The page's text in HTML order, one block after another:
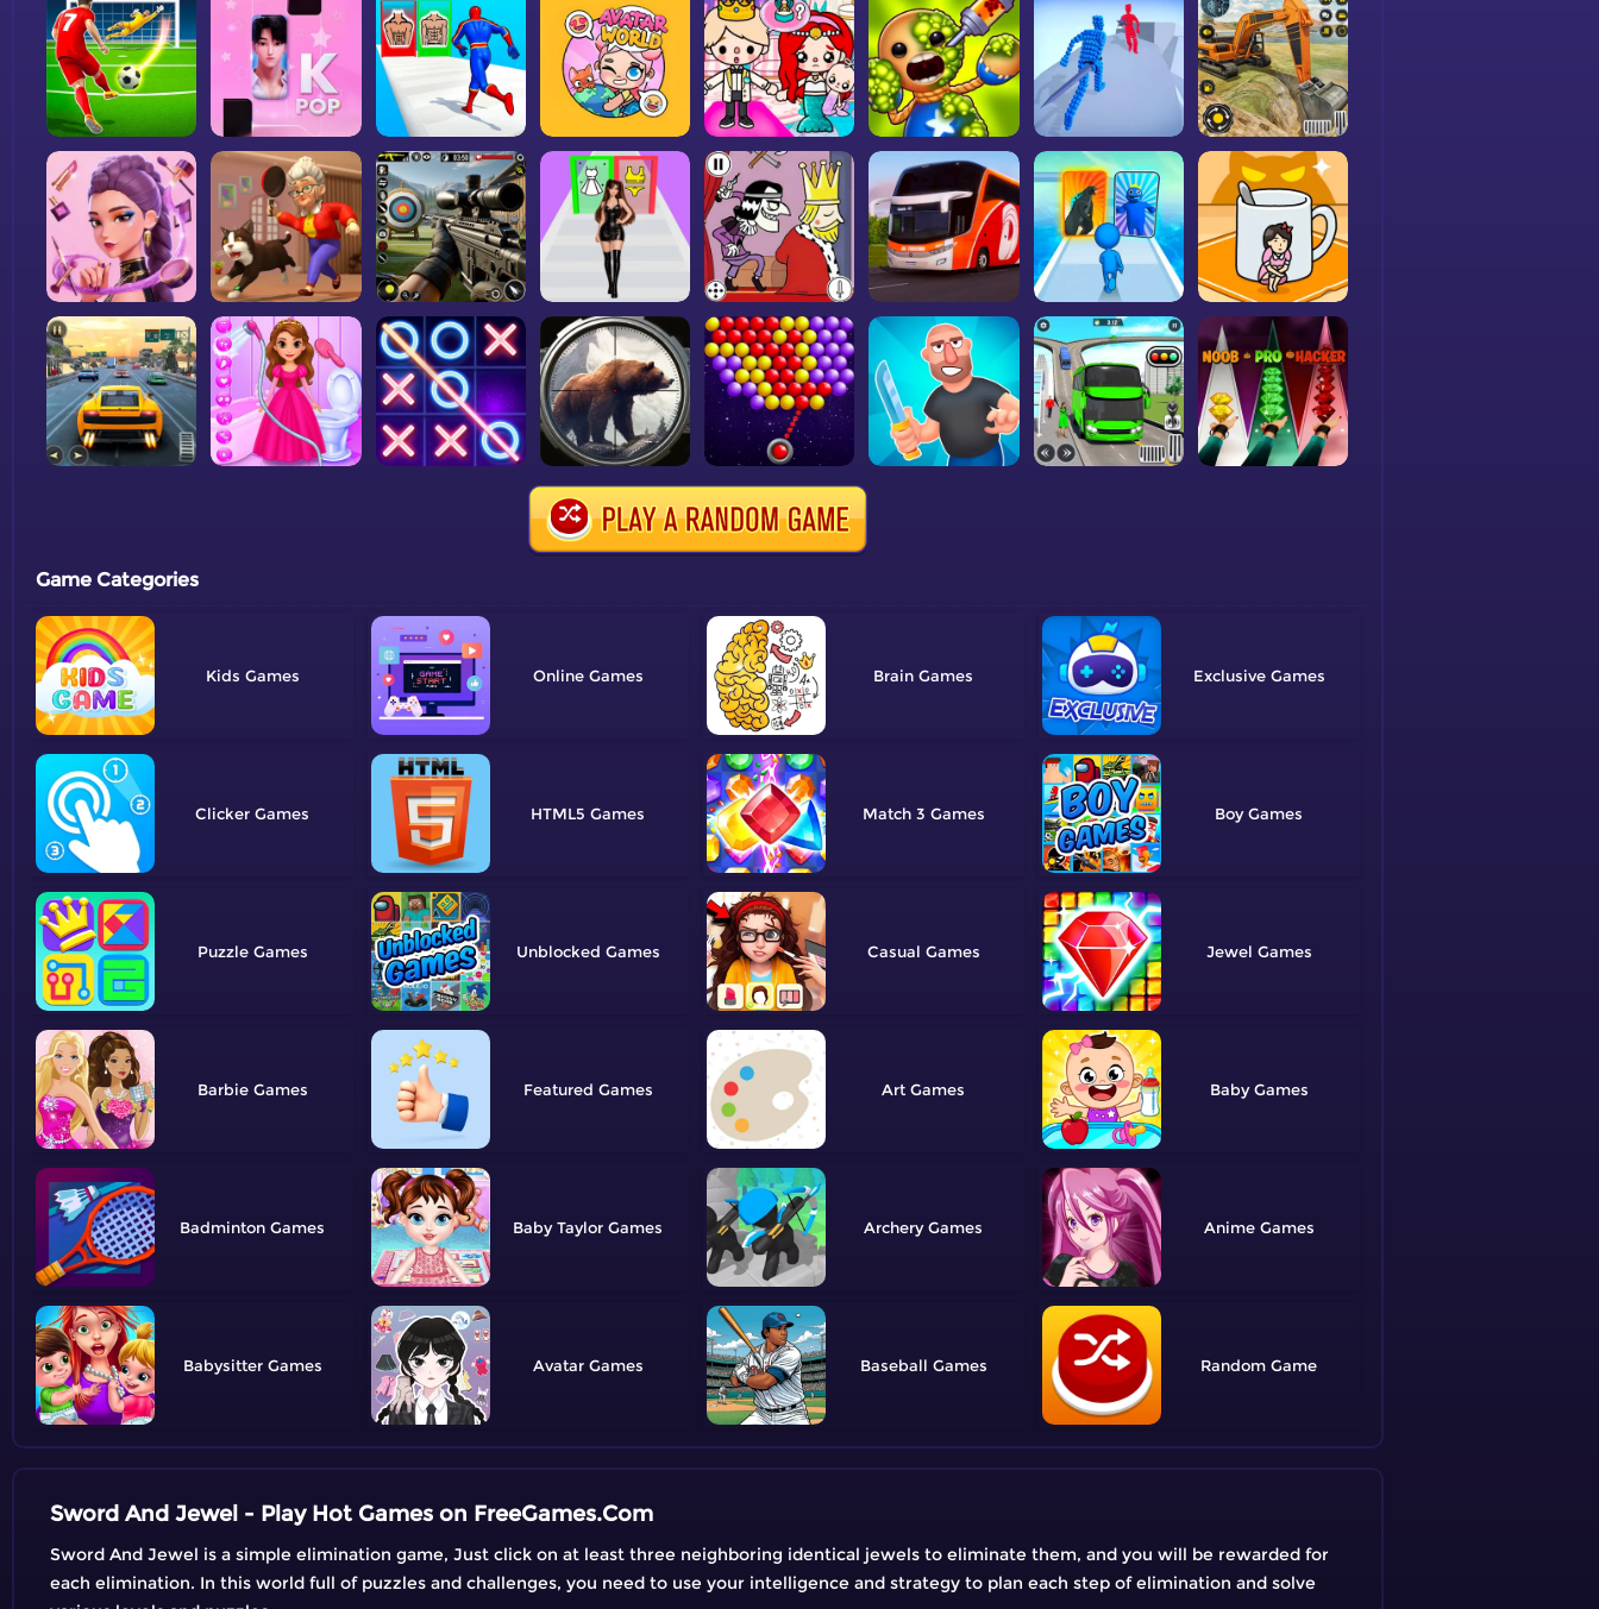
Game Categories
Kids Online Brain Exclusive
Clicker HTML5 Match 3 Boy
Puzzle Unblocked Casual Jewel
Barbie Featured Art Baby
Badminton Baby Taylor Archery Anime
Babysitter Avatar Baseball Random
Sword And Jewel - Play Hot Games on FreeGames.Com
Sword And Jewel is a simple elimination game, Just click on at least three neighboring identical jewels to eliminate them, and you will be rewarded for
each elimination. In this world full of puzzles and challenges, you need to use your intelligence and strategy to plan each step of elimination and solve